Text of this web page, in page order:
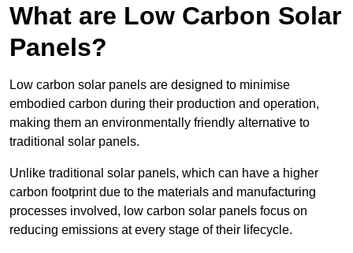
What are Low Carbon Solar
Panels?
Low carbon solar panels are designed to minimise
embodied carbon during their production and operation,
making them an environmentally friendly alternative to
traditional solar panels.
Unlike traditional solar panels, which can have a higher
carbon footprint due to the materials and manufacturing
processes involved, low carbon solar panels focus on
reducing emissions at every stage of their lifecycle.